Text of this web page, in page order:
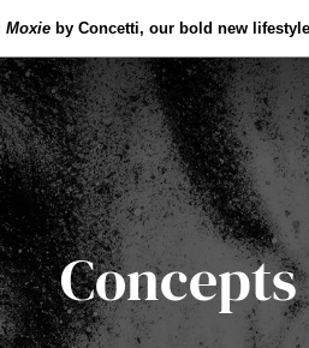
Moxieby Concetti, our bold new
Concepts